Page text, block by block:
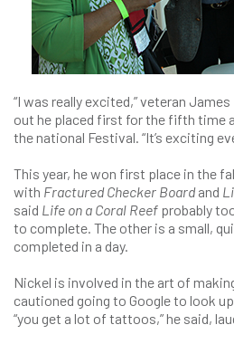
“I was really excited,” veteran
out he placed first for the fifth time
the national Festival. “It’s exciting
This year, he won first place in the
with Fractured Checker Boardand
said Life on a Coral Reef probably
to complete. The other is a small,
completed in a day.
Nickel is involved in the art of
cautioned going to Google to look
“you get a lot of tattoos,” he said,